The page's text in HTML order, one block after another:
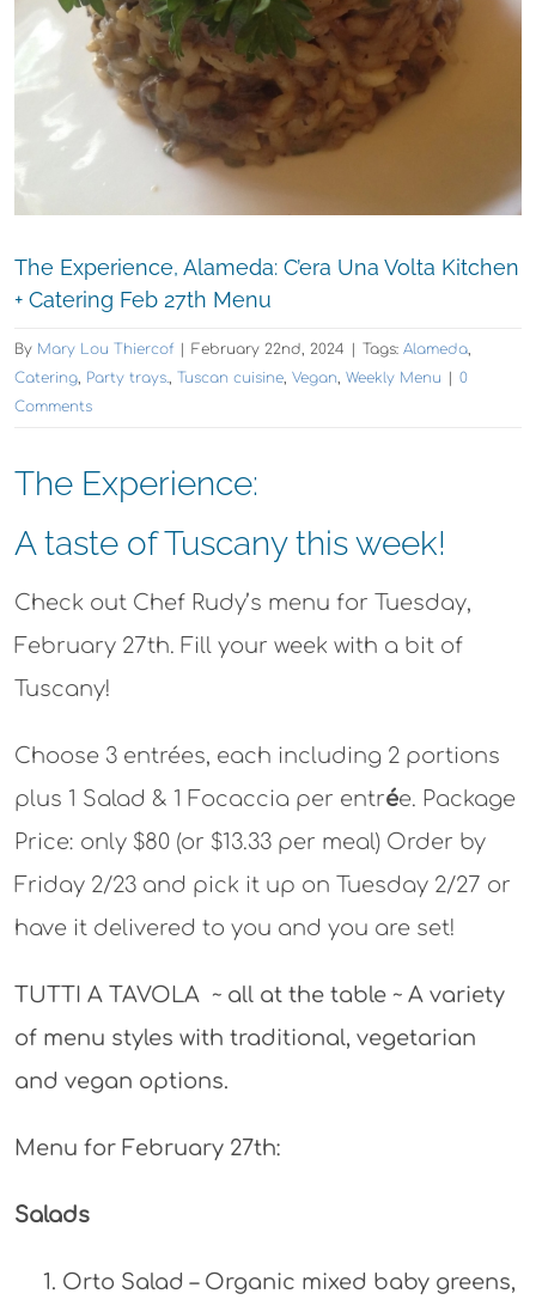
The Experience, Alameda: C’era Una Volta Kitchen
+ Catering Feb 27th Menu
By Mary Lou Thiercof February 22nd, 2024 Tags: Alameda,
Catering, Party trays., Tuscan cuisine, Vegan, Weekly Menu
0
Comments
The Experience:
A taste of Tuscany this week!
Check out Chef Rudy’s menu for Tuesday,
February 27th. Fill your week with a bit of
Tuscany!
Choose 3 entrées, each including 2 portions
plus 1 Salad & 1 Focaccia per entrée. Package
Price: only $80 (or $13.33 per meal)Order by
Friday 2/23 and pick it up on Tuesday 2/27 or
have it delivered to you and you are set!
TUTTI A TAVOLA ~ all at the table ~ A variety
of menu styles with traditional, vegetarian
and vegan options.
Menu for February 27th:
Salads
Orto Salad – Organic mixed baby greens,